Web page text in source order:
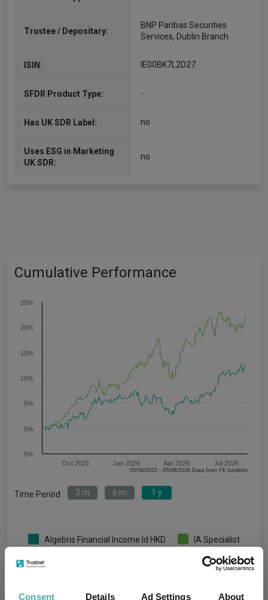
Consent Details Ad Settings About
Trustee / Depositary:
BNP Paribas Securities
Services, Dublin Branch
ISIN: IE00BK7L2D27
SFDR Product Type: -
Has UK SDR Label: no
Uses ESG in Marketing
UK SDR:
no
Cumulative Performance
Oct 2025 Jan 2026 Apr 2026 Jul 2026
-5%
0%
5%
10%
15%
20%
25%
05/08/2025 - 05/08/2026 Data from FE fundinfo
Time Period 3 m 6 m 1 y
Algebris Financial Income Id HKD IA Specialist
Key 3 y 5 y